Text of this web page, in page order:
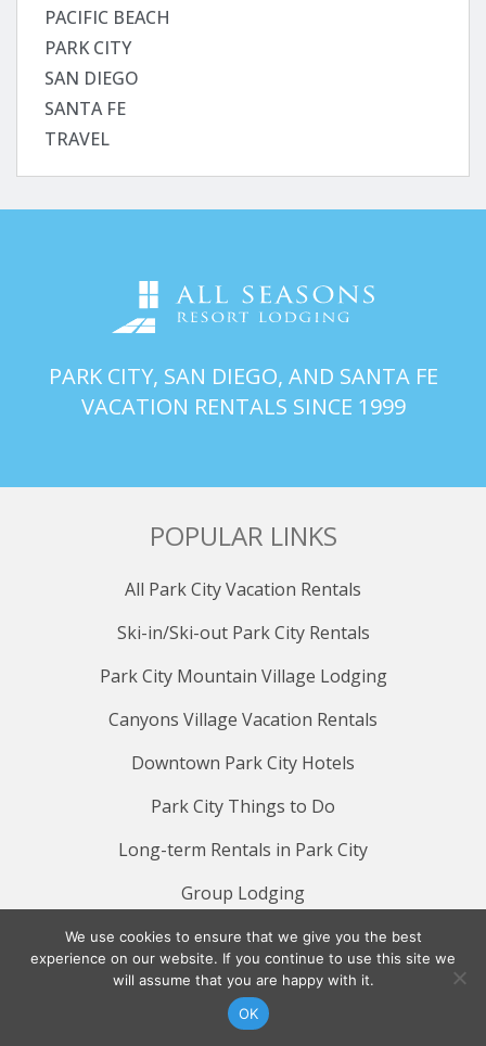
PACIFIC BEACH
PARK CITY
SAN DIEGO
SANTA FE
TRAVEL
PARK CITY, SAN DIEGO, AND SANTA FE
VACATION RENTALS SINCE 1999
POPULAR LINKS
All Park City Vacation Rentals
Ski-in/Ski-out Park City Rentals
Park City Mountain Village Lodging
Canyons Village Vacation Rentals
Downtown Park City Hotels
Park City Things to Do
Long-term Rentals in Park City
Group Lodging
QUICK LINKS
Reservation Policies
We use cookies to ensure that we give you the best
experience on our website. If you continue to use this site we
will assume that you are happy with it.
OK